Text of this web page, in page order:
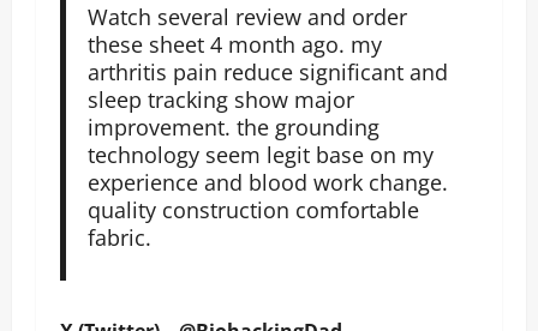
Watch several review and order
these sheet 4 month ago. my
arthritis pain reduce significant and
sleep tracking show major
improvement. the grounding
technology seem legit base on my
experience and blood work change.
quality construction comfortable
fabric.